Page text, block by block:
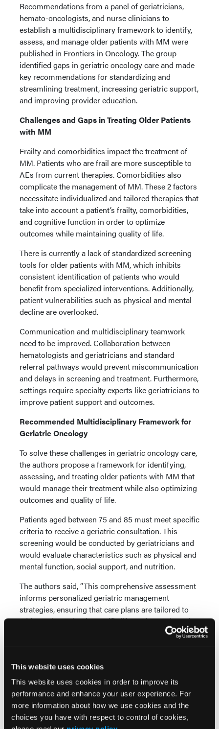
This website uses cookies
This website uses cookies in order to improve its
performance and enhance your user experience. For
more information about how we use cookies and the
choices you have with respect to control of cookies,
Recommendations from a panel of geriatricians,
hemato-oncologists, and nurse clinicians to
establish a multidisciplinary framework to identify,
assess, and manage older patients with MM were
published in Frontiers in Oncology. The group
identified gaps in geriatric oncology care and made
key recommendations for standardizing and
streamlining treatment, increasing geriatric support,
and improving provider education.
Challenges and Gaps in Treating Older Patients
with MM
Frailty and comorbidities impact the treatment of
MM. Patients who are frail are more susceptible to
AEs from current therapies. Comorbidities also
complicate the management of MM. These 2 factors
necessitate individualized and tailored therapies that
take into account a patient’s frailty, comorbidities,
and cognitive function in order to optimize
outcomes while maintaining quality of life.
There is currently a lack of standardized screening
tools for older patients with MM, which inhibits
consistent identification of patients who would
benefit from specialized interventions. Additionally,
patient vulnerabilities such as physical and mental
decline are overlooked.
Communication and multidisciplinary teamwork
need to be improved. Collaboration between
hematologists and geriatricians and standard
referral pathways would prevent miscommunication
and delays in screening and treatment. Furthermore,
settings require specialty experts like geriatricians to
improve patient support and outcomes.
Recommended Multidisciplinary Framework for
Geriatric Oncology
To solve these challenges in geriatric oncology care,
the authors propose a framework for identifying,
assessing, and treating older patients with MM that
would manage their treatment while also optimizing
outcomes and quality of life.
Patients aged between 75 and 85 must meet specific
criteria to receive a geriatric consultation. This
screening would be conducted by geriatricians and
would evaluate characteristics such as physical and
mental function, social support, and nutrition.
The authors said, “This comprehensive assessment
informs personalized geriatric management
strategies, ensuring that care plans are tailored to
address the patient’s specific life goals, needs and
multidisciplinary approach to patient care where
comprehensive and individualized care. This
proposal aims to establish a proactive approach to
geriatric care that would improve the management
of MM in older patients.